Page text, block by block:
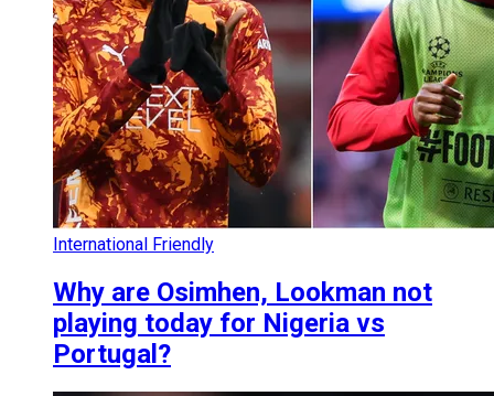
International Friendly
Why are Osimhen, Lookman not
playing today for Nigeria vs
Portugal?